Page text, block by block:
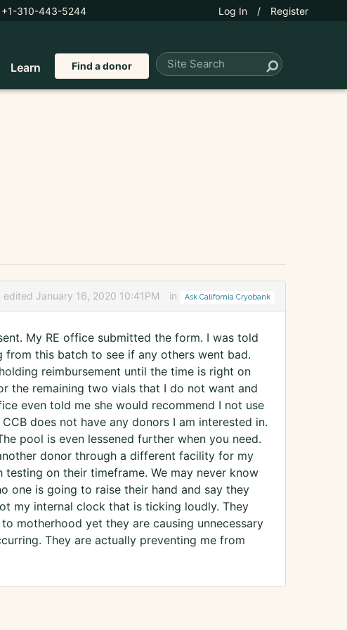
+1-310-443-5244 Log In / Register
Learn Find a donor
edited January 16, 2020 10:41PM in Ask California Cryobank
My RE office submitted the form. I was told
from this batch to see if any others went bad.
reimbursement until the time is right on
the remaining two vials that I do not want and
even told me she would recommend I not use
does not have any donors I am interested in.
pool is even lessened further when you need.
donor through a different facility for my
on their timeframe. We may never know
one is going to raise their hand and say they
my internal clock that is ticking loudly. They
motherhood yet they are causing unnecessary
They are actually preventing me from